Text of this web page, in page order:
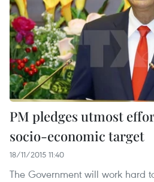
PM pledges utmost
socio-economic target
18/11/2015 11:40
The Government will work hard